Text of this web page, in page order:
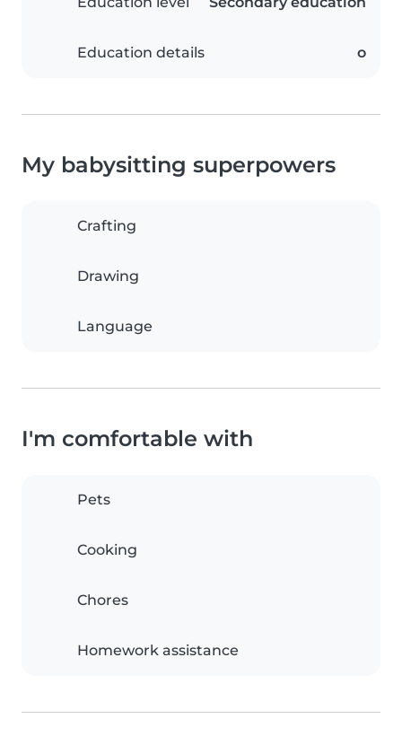
Education details o
My babysitting superpowers
Crafting
Drawing
Language
I'm comfortable with
Pets
Cooking
Chores
Homework assistance